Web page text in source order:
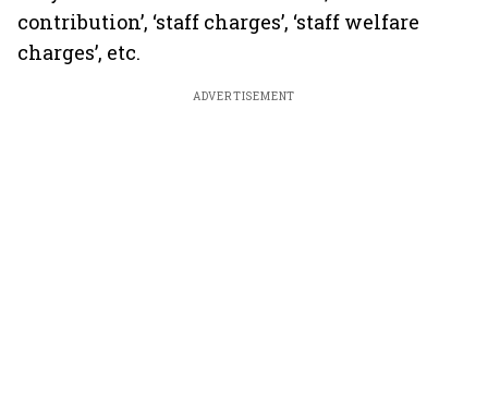
contribution’, ‘staff charges’, ‘staff welfare
charges’, etc.
ADVERTISEMENT